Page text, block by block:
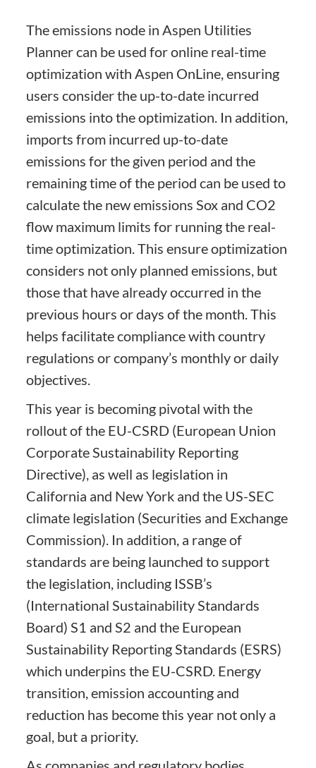
The emissions node in Aspen Utilities
Planner can be used for online real-time
optimization with Aspen OnLine, ensuring
users consider the up-to-date incurred
emissions into the optimization. In addition,
imports from incurred up-to-date
emissions for the given period and the
remaining time of the period can be used to
calculate the new emissions Sox and CO2
flow maximum limits for running the real-
time optimization. This ensure optimization
considers not only planned emissions, but
those that have already occurred in the
previous hours or days of the month. This
helps facilitate compliance with country
regulations or company’s monthly or daily
objectives.
This year is becoming pivotal with the
rollout of the EU-CSRD (European Union
Corporate Sustainability Reporting
Directive), as well as legislation in
California and New York and the US-SEC
climate legislation (Securities and Exchange
Commission). In addition, a range of
standards are being launched to support
the legislation, including ISSB’s
(International Sustainability Standards
Board) S1 and S2 and the European
Sustainability Reporting Standards (ESRS)
which underpins the EU-CSRD. Energy
transition, emission accounting and
reduction has become this year not only a
goal, but a priority.